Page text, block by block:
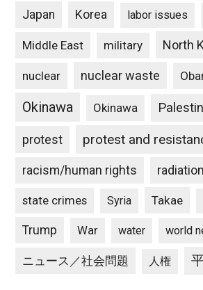
Japan Korea labor issues
Middle East military North
nuclear nuclear waste
Okinawa Okinawa
protest protest and
racism/human rights radiation
state crimes Syria Takae
Trump War water world
ニュース／社会問題 人権